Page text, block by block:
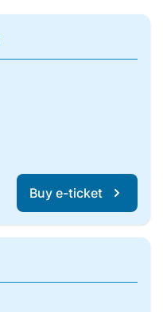
Buy e-ticket